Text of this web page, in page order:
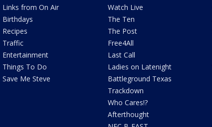
Links from On Air
Birthdays
Recipes
Traffic
Entertainment
Things To Do
Save Me Steve
Watch Live
The Ten
The Post
Free4All
Last Call
Ladies on Latenight
Battleground Texas
Trackdown
Who Cares!?
Afterthought